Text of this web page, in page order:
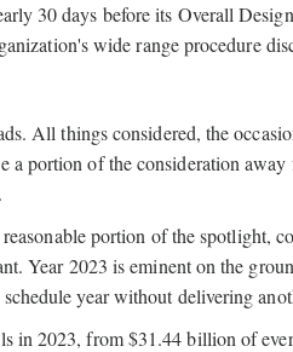
30 days before its Overall
wide range procedure
All things considered, the
a portion of the consideration
portion of the spotlight,
Year 2023 is eminent on the
year without delivering
in 2023, from $31.44 billion of